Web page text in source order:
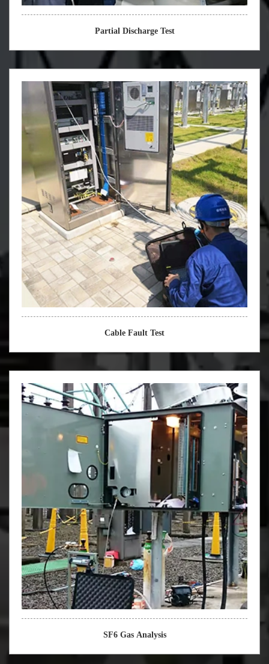
Partial Discharge Test
Cable Fault Test
SF6 Gas Analysis